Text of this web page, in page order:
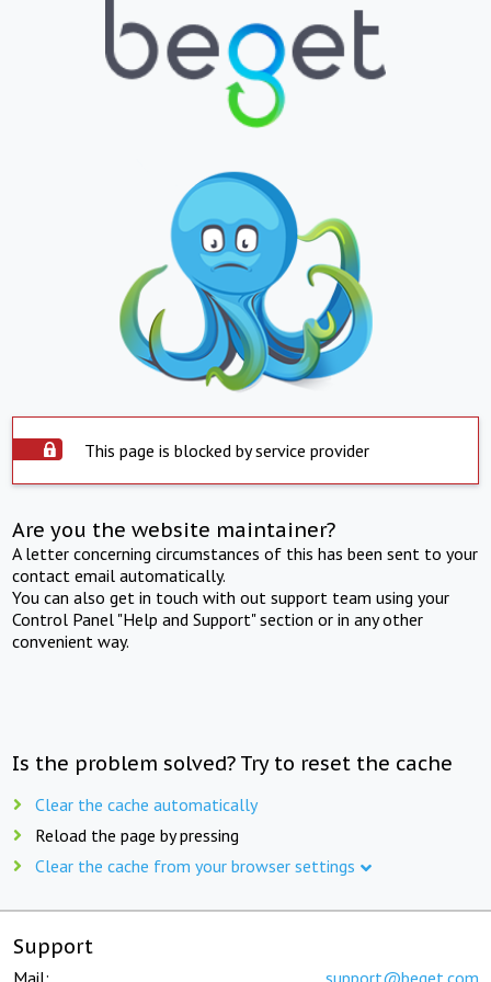
This page is blocked by service provider
Are you the website maintainer?
A letter concerning circumstances of this has been sent to your
contact email automatically.
You can also get in touch with out support team using your
Control Panel "Help and Support" section or in any other
convenient way.
Is the problem solved? Try to reset the cache
Clear the cache automatically
Reload the page by pressing
Clear the cache from your browser settings
Support
Mail: support@beget.com